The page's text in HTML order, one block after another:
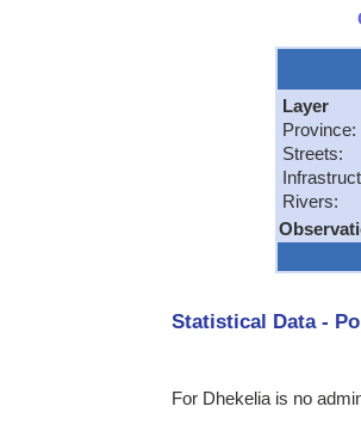
Layer
Province:
Streets:
Rivers:
Statistical Data -
For Dhekelia is no